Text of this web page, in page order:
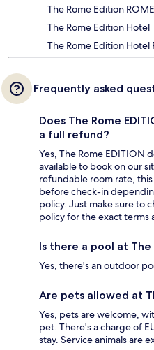
The Rome Edition ROME
The Rome Edition Hotel
The Rome Edition Hotel
Frequently asked
Does The Rome
a full refund?
Yes, The Rome EDITION
available to book on our
refundable room rate,
before check-in
policy. Just make sure to
policy for the exact terms
Is there a pool at The
Yes, there's an outdoor
Are pets allowed at
Yes, pets are welcome,
pet. There's a charge of
stay. Service animals are